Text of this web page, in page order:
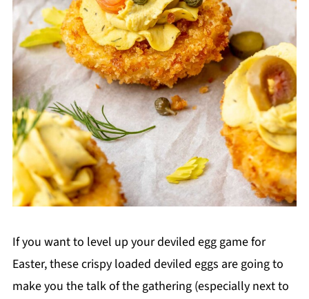
If you want to level up your deviled egg game for
Easter, these crispy loaded deviled eggs are going to
make you the talk of the gathering (especially next to